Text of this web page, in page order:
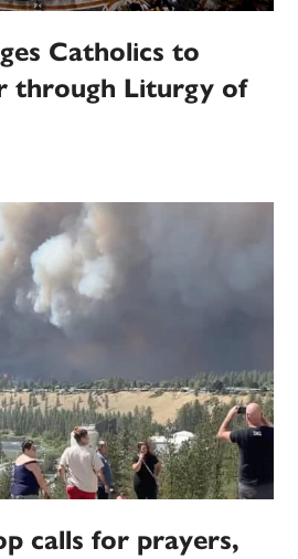
Catholics to
through Liturgy of
calls for prayers,